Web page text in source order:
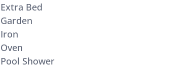
Extra Bed
Garden
Iron
Oven
Pool Shower